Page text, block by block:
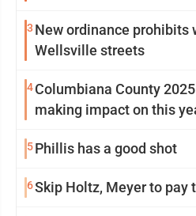
3 New ordinance prohibits
Wellsville streets
4Columbiana County 2025
making impact on this
5Phillis has a good shot
6Skip Holtz, Meyer to pay